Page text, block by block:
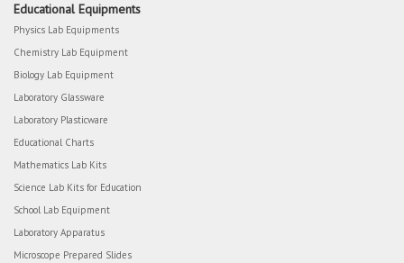
Educational Equipments
Physics Lab Equipments
Chemistry Lab Equipment
Biology Lab Equipment
Laboratory Glassware
Laboratory Plasticware
Educational Charts
Mathematics Lab Kits
Science Lab Kits for Education
School Lab Equipment
Laboratory Apparatus
Microscope Prepared Slides